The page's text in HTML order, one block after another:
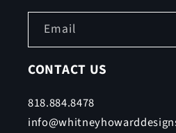
Email
CONTACT US
818.884.8478